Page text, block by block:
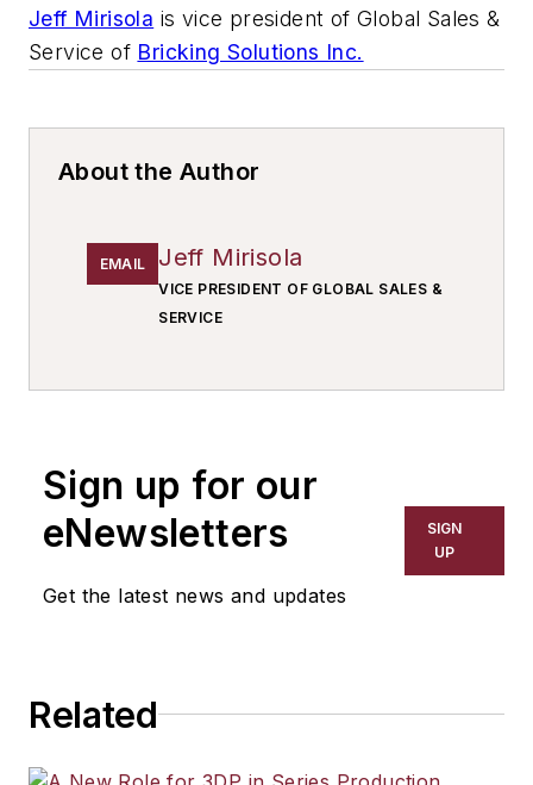
Jeff Mirisola is vice president of Global Sales &
Service of Bricking Solutions Inc.
About the Author
EMAIL Jeff Mirisola
VICE PRESIDENT OF GLOBAL SALES &
SERVICE
Sign up for our
eNewsletters
Get the latest news and updates
SIGN
UP
Related